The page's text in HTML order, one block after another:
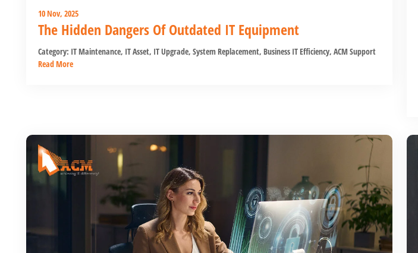
10 Nov, 2025
The Hidden Dangers Of Outdated IT Equipment
Category: IT Maintenance, IT Asset, IT Upgrade, System Replacement, Business IT Efficiency, ACM Support
Read More